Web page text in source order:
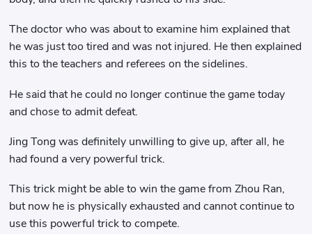
The doctor who was about to examine him explained that
he was just too tired and was not injured. He then explained
this to the teachers and referees on the sidelines.
He said that he could no longer continue the game today
and chose to admit defeat.
Jing Tong was definitely unwilling to give up, after all, he
had found a very powerful trick.
This trick might be able to win the game from Zhou Ran,
but now he is physically exhausted and cannot continue to
use this powerful trick to compete.